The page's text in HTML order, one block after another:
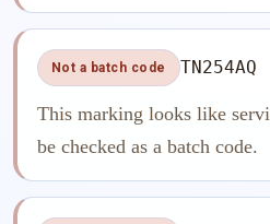
Not a batch code TN254AQ
This marking looks like
be checked as a batch code.